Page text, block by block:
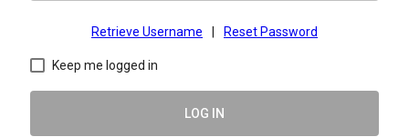
Retrieve Username Reset Password
Keep me logged in
LOG IN